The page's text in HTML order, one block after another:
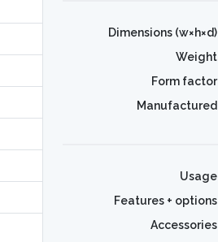
Dimensions (w×h×d)
Weight
Form factor
Manufactured
Usage
Features + options
Accessories